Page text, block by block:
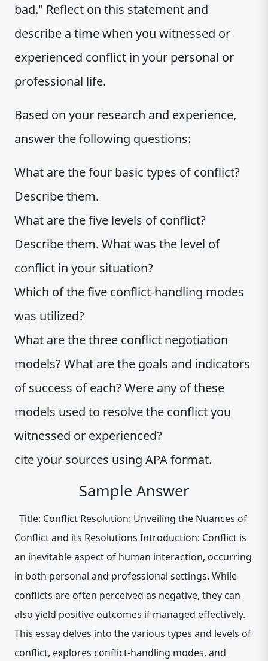
bad." Reflect on this statement and
describe a time when you witnessed or
experienced conflict in your personal or
professional life.
Based on your research and experience,
answer the following questions:
What are the four basic types of conflict?
Describe them.
What are the five levels of conflict?
Describe them. What was the level of
conflict in your situation?
Which of the five conflict-handling modes
was utilized?
What are the three conflict negotiation
models? What are the goals and indicators
of success of each? Were any of these
models used to resolve the conflict you
witnessed or experienced?
cite your sources using APA format.
Sample Answer
Title: Conflict Resolution: Unveiling the Nuances of
Conflict and its Resolutions Introduction: Conflict is
an inevitable aspect of human interaction, occurring
in both personal and professional settings. While
conflicts are often perceived as negative, they can
also yield positive outcomes if managed effectively.
This essay delves into the various types and levels of
conflict, explores conflict-handling modes, and